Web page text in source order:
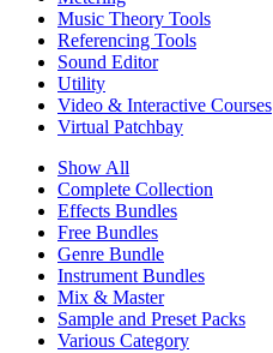
Music Theory Tools
Referencing Tools
Sound Editor
Utility
Video & Interactive Courses
Virtual Patchbay
Show All
Complete Collection
Effects Bundles
Free Bundles
Genre Bundle
Instrument Bundles
Mix & Master
Sample and Preset Packs
Various Category